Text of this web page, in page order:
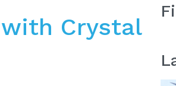
Crystal